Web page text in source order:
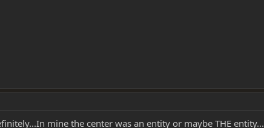
mine the center was an entity or maybe THE entity...